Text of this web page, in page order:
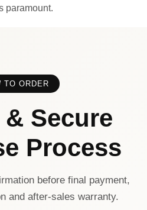
paramount.
TO ORDER
Secure
Process
before final payment,
and after-sales warranty.